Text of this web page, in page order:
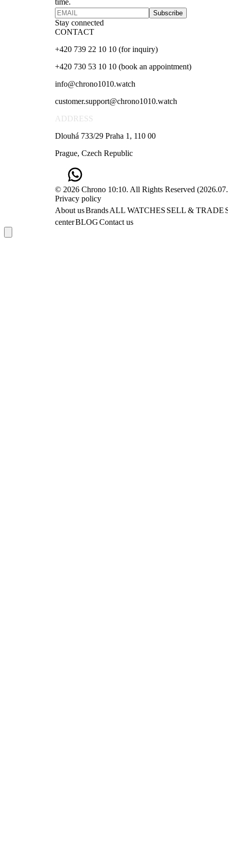
time.
Subscribe
Stay connected
CONTACT
+420 739 22 10 10 (for inquiry)
+420 730 53 10 10 (book an appointment)
info@chrono1010.watch
customer.support@chrono1010.watch
ADDRESS
Dlouhá 733/29 Praha 1, 110 00
Prague, Czech Republic
© 2026 Chrono 10:10. All Rights Reserved (
Privacy policy
About usBrandsALL WATCHES SELL & TRADE
centerBLOGContact us